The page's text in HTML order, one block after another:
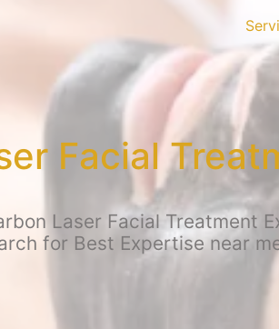
Facial
Laser Facial Treatment
for Best Expertise near